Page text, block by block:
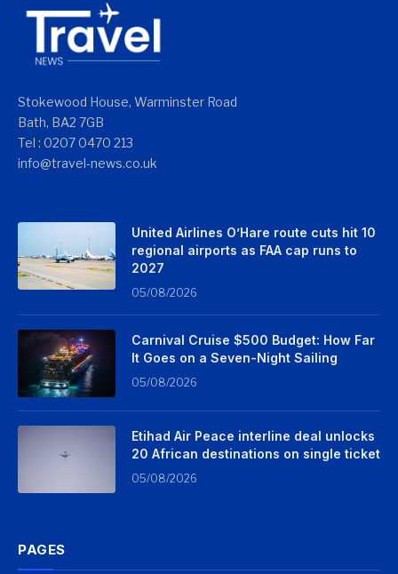
Stokewood House, Warminster Road
Bath, BA2 7GB
Tel : 0207 0470 213
info@travel-news.co.uk
United Airlines O’Hare route cuts hit 10
regional airports as FAA cap runs to
2027
05/08/2026
Carnival Cruise $500 Budget: How Far
It Goes on a Seven-Night Sailing
05/08/2026
Etihad Air Peace interline deal unlocks
20 African destinations on single ticket
05/08/2026
PAGES